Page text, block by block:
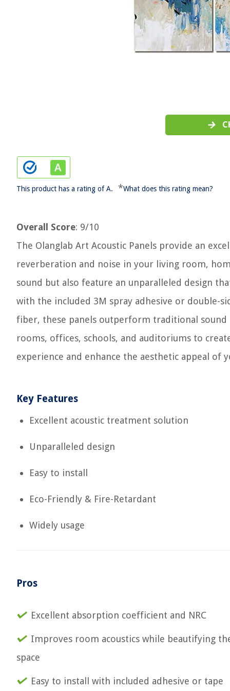
This product has a rating of A. *What does this rating mean?
Overall Score: 9/10
The Olanglab Art Acoustic Panels provide an
reverberation and noise in your living room,
sound but also feature an unparalleled design
with the included 3M spray adhesive or double-
fiber, these panels outperform traditional
rooms, offices, schools, and auditoriums to
experience and enhance the aesthetic appeal of
Key Features
Excellent acoustic treatment solution
Unparalleled design
Easy to install
Eco-Friendly & Fire-Retardant
Widely usage
Pros
Excellent absorption coefficient and NRC
Improves room acoustics while beautifying
space
Easy to install with included adhesive or tape